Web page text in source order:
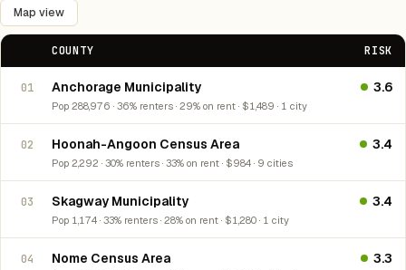
Map view
COUNTY RISK
01 Anchorage Municipality
Pop 288,976 · 36% renters · 29% on rent · $1,489 · 1 city
3.6
02 Hoonah-Angoon Census Area
Pop 2,292 · 30% renters · 33% on rent · $984 · 9 cities
3.4
03 Skagway Municipality
Pop 1,174 · 33% renters · 28% on rent · $1,280 · 1 city
3.4
04 Nome Census Area 3.3